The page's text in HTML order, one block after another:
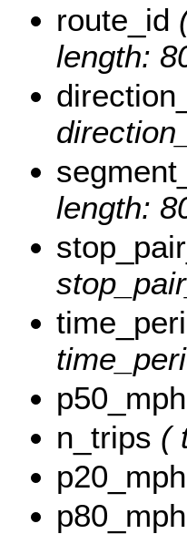
route_id
length:
length:
p50_mph
n_trips (
p20_mph
p80_mph